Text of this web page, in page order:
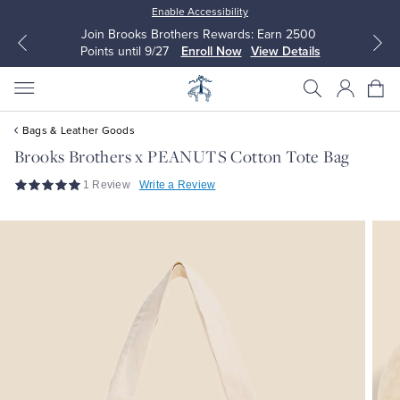
Enable Accessibility
Join Brooks Brothers Rewards: Earn 2500
Points until 9/27
Enroll Now View Details
Bags & Leather Goods
Brooks Brothers x PEANUTS Cotton Tote Bag
1 Review Write a Review